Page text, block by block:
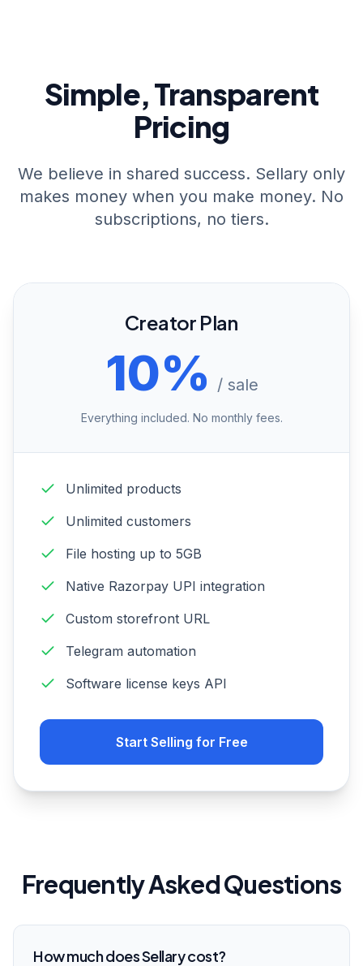
Simple, Transparent
Pricing
We believe in shared success. Sellary only
makes money when you make money. No
subscriptions, no tiers.
Creator Plan
10% / sale
Everything included. No monthly fees.
Unlimited products
Unlimited customers
File hosting up to 5GB
Native Razorpay UPI integration
Custom storefront URL
Telegram automation
Software license keys API
Start Selling for Free
Frequently Asked Questions
How much does Sellary cost?